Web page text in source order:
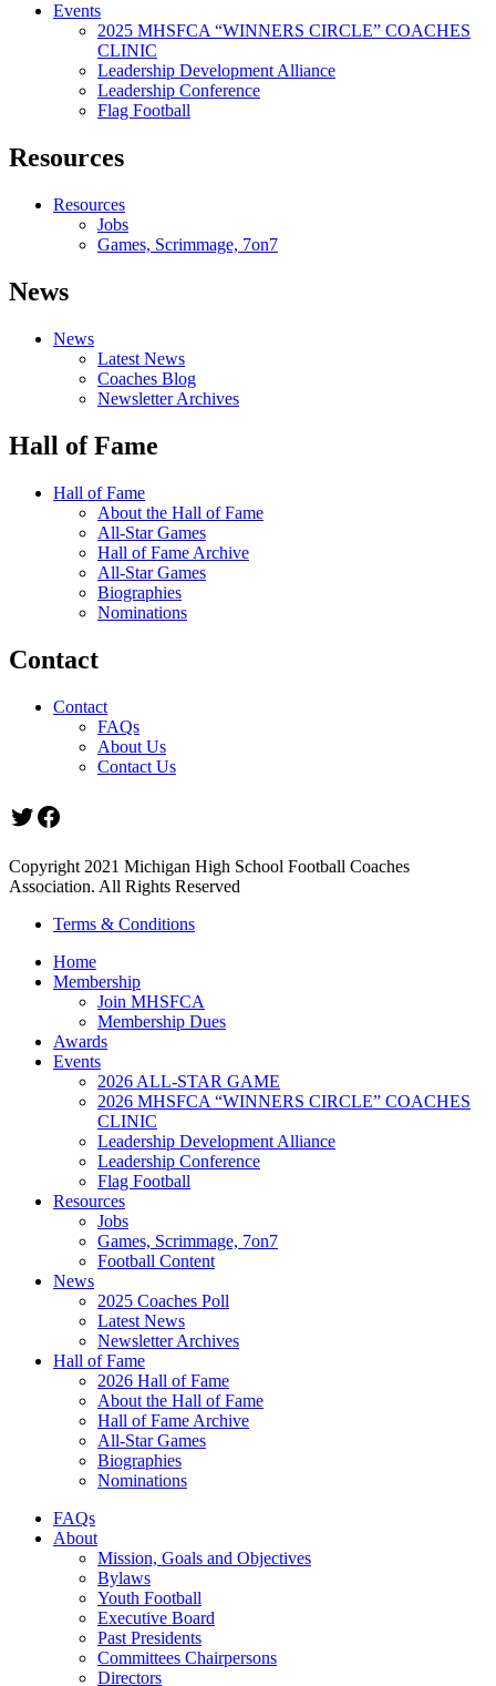
Events
2025 MHSFCA “WINNERS CIRCLE” COACHES
CLINIC
Leadership Development Alliance
Leadership Conference
Flag Football
Resources
Resources
Jobs
Games, Scrimmage, 7on7
News
News
Latest News
Coaches Blog
Newsletter Archives
Hall of Fame
Hall of Fame
About the Hall of Fame
All-Star Games
Hall of Fame Archive
All-Star Games
Biographies
Nominations
Contact
Contact
FAQs
About Us
Contact Us
Twitter
Facebook
Copyright 2021 Michigan High School Football Coaches
Association. All Rights Reserved
Terms & Conditions
Home
Membership
Join MHSFCA
Membership Dues
Awards
Events
2026 ALL-STAR GAME
2026 MHSFCA “WINNERS CIRCLE” COACHES
CLINIC
Leadership Development Alliance
Leadership Conference
Flag Football
Resources
Jobs
Games, Scrimmage, 7on7
Football Content
News
2025 Coaches Poll
Latest News
Newsletter Archives
Hall of Fame
2026 Hall of Fame
About the Hall of Fame
Hall of Fame Archive
All-Star Games
Biographies
Nominations
FAQs
About
Mission, Goals and Objectives
Bylaws
Youth Football
Executive Board
Past Presidents
Committees Chairpersons
Directors